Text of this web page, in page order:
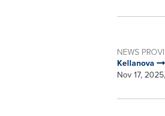
NEWS
Kellanova
Nov 17,